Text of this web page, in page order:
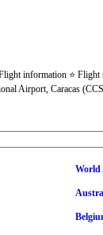
information ⭐ Flight
Airport, Caracas
World